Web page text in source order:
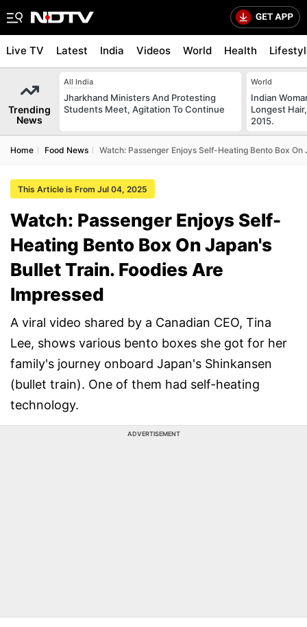
Live TV Latest India Videos World Health
Trending
News
All India
Jharkhand Ministers And Protesting
Students Meet, Agitation To Continue
World
Indian
Longest
2015.
Home Food News Watch: Passenger Enjoys Self-Heating Bento Box
This Article is From Jul 04, 2025
Watch: Passenger Enjoys Self-
Heating Bento Box On Japan's
Bullet Train. Foodies Are
Impressed
A viral video shared by a Canadian CEO, Tina
Lee, shows various bento boxes she got for her
family's journey onboard Japan's Shinkansen
(bullet train). One of them had self-heating
technology.
ADVERTISEMENT